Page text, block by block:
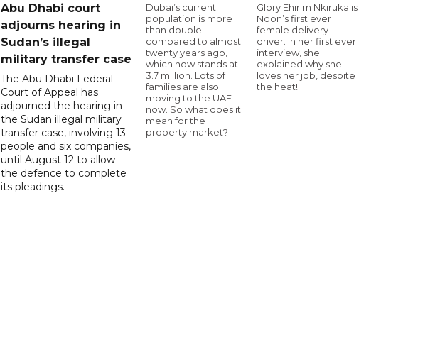
Abu Dhabi court
adjourns hearing in
Sudan’s illegal
military transfer case
The Abu Dhabi Federal
Court of Appeal has
adjourned the hearing in
the Sudan illegal military
transfer case, involving 13
people and six companies,
until August 12 to allow
the defence to complete
its pleadings.
Dubai’s current
population is more
than double
compared to almost
twenty years ago,
which now stands at
3.7 million. Lots of
families are also
moving to the UAE
now. So what does it
mean for the
property market?
Glory Ehirim Nkiruka is
Noon’s first ever
female delivery
driver. In her first ever
interview, she
explained why she
loves her job, despite
the heat!